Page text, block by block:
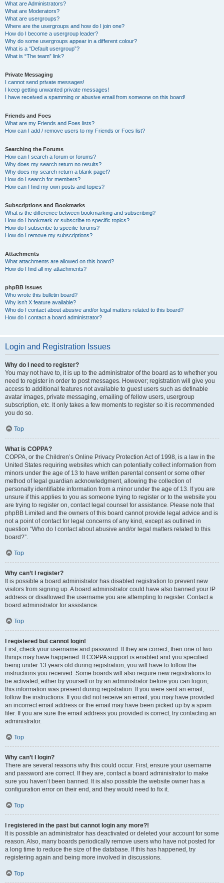
What are Administrators?
What are Moderators?
What are usergroups?
Where are the usergroups and how do I join one?
How do I become a usergroup leader?
Why do some usergroups appear in a different colour?
What is a “Default usergroup”?
What is “The team” link?
Private Messaging
I cannot send private messages!
I keep getting unwanted private messages!
I have received a spamming or abusive email from someone on this board!
Friends and Foes
What are my Friends and Foes lists?
How can I add / remove users to my Friends or Foes list?
Searching the Forums
How can I search a forum or forums?
Why does my search return no results?
Why does my search return a blank page!?
How do I search for members?
How can I find my own posts and topics?
Subscriptions and Bookmarks
What is the difference between bookmarking and subscribing?
How do I bookmark or subscribe to specific topics?
How do I subscribe to specific forums?
How do I remove my subscriptions?
Attachments
What attachments are allowed on this board?
How do I find all my attachments?
phpBB Issues
Who wrote this bulletin board?
Why isn’t X feature available?
Who do I contact about abusive and/or legal matters related to this board?
How do I contact a board administrator?
Login and Registration Issues
Why do I need to register?
You may not have to, it is up to the administrator of the board as to whether you
need to register in order to post messages. However; registration will give you
access to additional features not available to guest users such as definable
avatar images, private messaging, emailing of fellow users, usergroup
subscription, etc. It only takes a few moments to register so it is recommended
you do so.
Top
What is COPPA?
COPPA, or the Children’s Online Privacy Protection Act of 1998, is a law in the
United States requiring websites which can potentially collect information from
minors under the age of 13 to have written parental consent or some other
method of legal guardian acknowledgment, allowing the collection of
personally identifiable information from a minor under the age of 13. If you are
unsure if this applies to you as someone trying to register or to the website you
are trying to register on, contact legal counsel for assistance. Please note that
phpBB Limited and the owners of this board cannot provide legal advice and is
not a point of contact for legal concerns of any kind, except as outlined in
question “Who do I contact about abusive and/or legal matters related to this
board?”.
Top
Why can’t I register?
It is possible a board administrator has disabled registration to prevent new
visitors from signing up. A board administrator could have also banned your IP
address or disallowed the username you are attempting to register. Contact a
board administrator for assistance.
Top
I registered but cannot login!
First, check your username and password. If they are correct, then one of two
things may have happened. If COPPA support is enabled and you specified
being under 13 years old during registration, you will have to follow the
instructions you received. Some boards will also require new registrations to
be activated, either by yourself or by an administrator before you can logon;
this information was present during registration. If you were sent an email,
follow the instructions. If you did not receive an email, you may have provided
an incorrect email address or the email may have been picked up by a spam
filer. If you are sure the email address you provided is correct, try contacting an
administrator.
Top
Why can’t I login?
There are several reasons why this could occur. First, ensure your username
and password are correct. If they are, contact a board administrator to make
sure you haven’t been banned. It is also possible the website owner has a
configuration error on their end, and they would need to fix it.
Top
I registered in the past but cannot login any more?!
It is possible an administrator has deactivated or deleted your account for some
reason. Also, many boards periodically remove users who have not posted for
a long time to reduce the size of the database. If this has happened, try
registering again and being more involved in discussions.
Top